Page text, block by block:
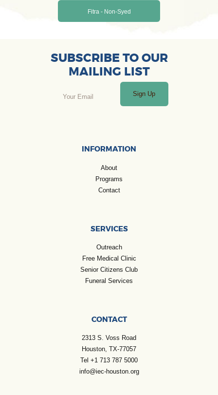
Fitra - Non-Syed
SUBSCRIBE TO OUR
MAILING LIST
Sign Up
INFORMATION
About
Programs
Contact
SERVICES
Outreach
Free Medical Clinic
Senior Citizens Club
Funeral Services
CONTACT
2313 S. Voss Road
Houston, TX-77057
Tel +1 713 787 5000
info@iec-houston.org